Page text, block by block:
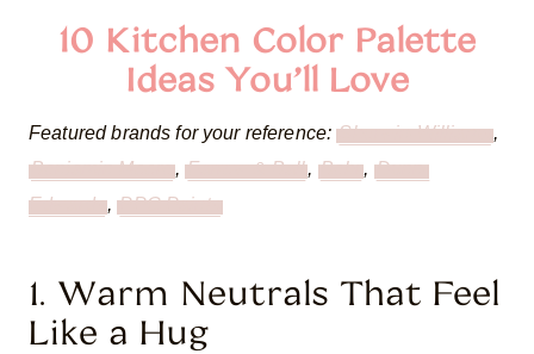
10 Kitchen Color Palette
Ideas You’ll Love
Featured brands for your reference:Sherwin-Williams,
Benjamin Moore,Farrow & Ball, Behr, Dunn-
Edwards,PPG Paints
1. Warm Neutrals That Feel
Like a Hug